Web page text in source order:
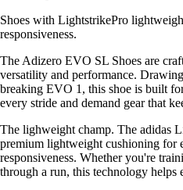
Shoes with LightstrikePro
responsiveness.
The Adizero EVO SL Shoes are
versatility and performance.
breaking EVO 1, this shoe is built
every stride and demand gear that
The lighweight champ. The adidas
premium lightweight cushioning for
responsiveness. Whether you're
through a run, this technology helps